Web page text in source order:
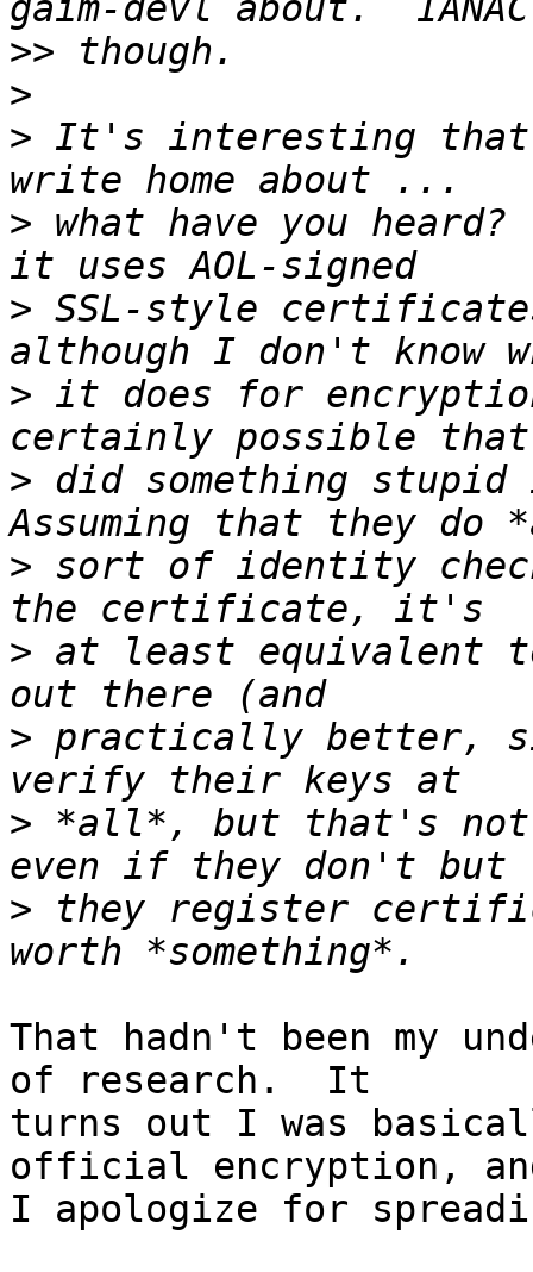
>>
>
> It's interesting that
> what have you
> SSL-style
> it does for
> did something
> sort of identity
> at least equivalent
> practically better,
> *all*, but that's not
> they register
That hadn't been my
of research.  It
turns out I was
official encryption,
I apologize for